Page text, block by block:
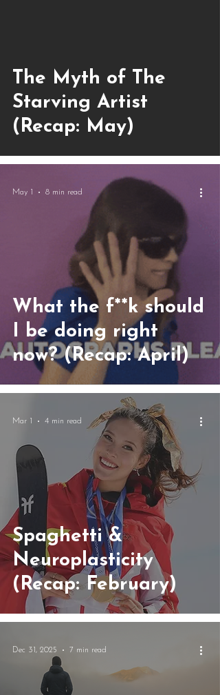
The Myth of The
Starving Artist
(Recap: May)
What the f**k should
I be doing right
now? (Recap: April)
May 1 8 min read
Spaghetti &
Neuroplasticity
(Recap: February)
Mar 1 4 min read
Dec 31, 2025 7 min read